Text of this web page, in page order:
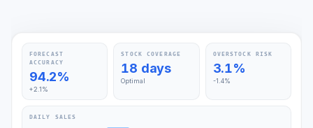
FORECAST
ACCURACY
94.2%
+2.1%
STOCK COVERAGE
18 days
Optimal
OVERSTOCK RISK
3.1%
-1.4%
DAILY SALES